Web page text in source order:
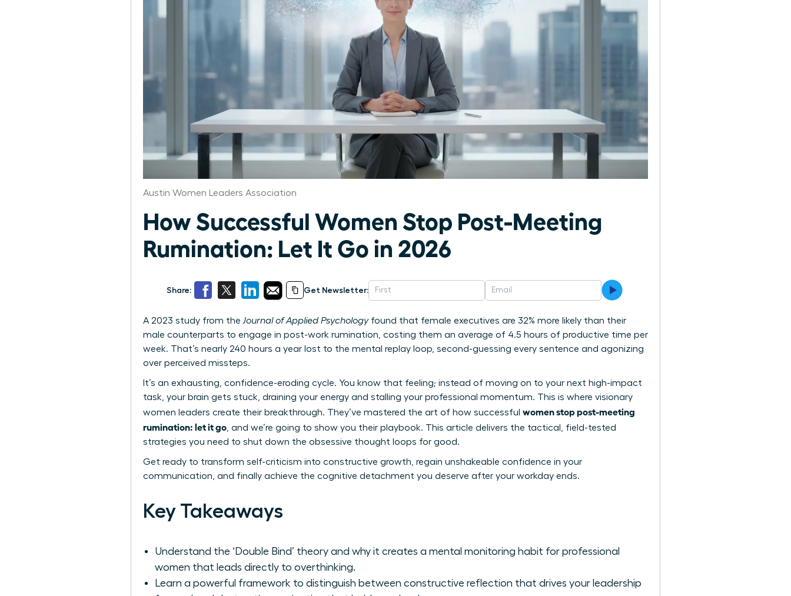
Austin Women Leaders Association
How Successful Women Stop Post-Meeting
Rumination: Let It Go in 2026
Share: Get Newsletter:
A 2023 study from theJournal of Applied Psychologyfound that female executives are 32% more likely than their
male counterparts to engage in post-work rumination, costing them an average of 4.5 hours of productive time per
week. That’s nearly 240 hours a year lost to the mental replay loop, second-guessing every sentence and agonizing
over perceived missteps.
It’s an exhausting, confidence-eroding cycle. You know that feeling; instead of moving on to your next high-impact
task, your brain gets stuck, draining your energy and stalling your professional momentum. This is where visionary
women leaders create their breakthrough. They’ve mastered the art of how successful women stop post-meeting
rumination: let it go, and we’re going to show you their playbook. This article delivers the tactical, field-tested
strategies you need to shut down the obsessive thought loops for good.
Get ready to transform self-criticism into constructive growth, regain unshakeable confidence in your
communication, and finally achieve the cognitive detachment you deserve after your workday ends.
Key Takeaways
Understand the ‘Double Bind’ theory and why it creates a mental monitoring habit for professional
women that leads directly to overthinking.
Learn a powerful framework to distinguish between constructive reflection that drives your leadership